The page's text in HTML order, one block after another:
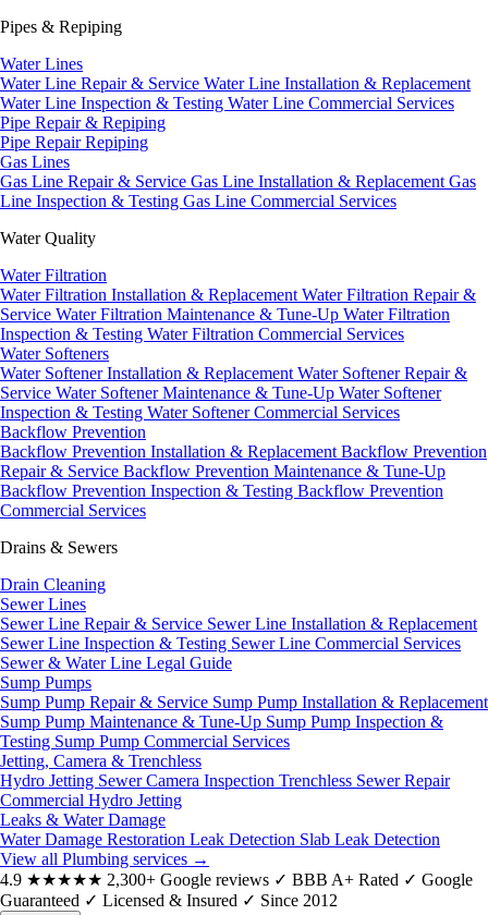
Pipes & Repiping
Water Lines
Water Line Repair & Service Water Line Installation & Replacement
Water Line Inspection & Testing Water Line Commercial Services
Pipe Repair & Repiping
Pipe RepairRepiping
Gas Lines
Gas Line Repair & Service Gas Line Installation & Replacement Gas
Line Inspection & Testing Gas Line Commercial Services
Water Quality
Water Filtration
Water Filtration Installation & Replacement Water Filtration Repair &
Service Water Filtration Maintenance & Tune-Up Water Filtration
Inspection & Testing Water Filtration Commercial Services
Water Softeners
Water Softener Installation & Replacement Water Softener Repair &
Service Water Softener Maintenance & Tune-Up Water Softener
Inspection & Testing Water Softener Commercial Services
Backflow Prevention
Backflow Prevention Installation & Replacement Backflow Prevention
Repair & Service Backflow Prevention Maintenance & Tune-Up
Backflow Prevention Inspection & Testing Backflow Prevention
Commercial Services
Drains & Sewers
Drain Cleaning
Sewer Lines
Sewer Line Repair & Service Sewer Line Installation & Replacement
Sewer Line Inspection & Testing Sewer Line Commercial Services
Sewer & Water Line Legal Guide
Sump Pumps
Sump Pump Repair & Service Sump Pump Installation & Replacement
Sump Pump Maintenance & Tune-Up Sump Pump Inspection &
Testing Sump Pump Commercial Services
Jetting, Camera & Trenchless
Hydro Jetting Sewer Camera Inspection Trenchless Sewer Repair
Commercial Hydro Jetting
Leaks & Water Damage
Water Damage Restoration Leak Detection Slab Leak Detection
View all Plumbing services →
4.9 ★★★★★ 2,300+ Google reviews ✓ BBB A+ Rated ✓ Google
Guaranteed ✓ Licensed & Insured ✓ Since 2012